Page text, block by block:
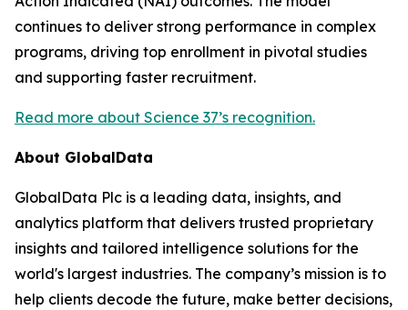
continues to deliver strong performance in complex
programs, driving top enrollment in pivotal studies
and supporting faster recruitment.
Read more about Science 37’s recognition.
About GlobalData
GlobalData Plc is a leading data, insights, and
analytics platform that delivers trusted proprietary
insights and tailored intelligence solutions for the
world's largest industries. The company’s mission is to
help clients decode the future, make better decisions,